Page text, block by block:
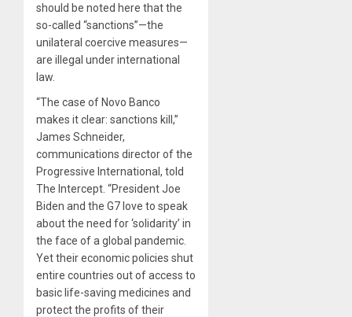
should be noted here that the
so-called “sanctions”—the
unilateral coercive measures—
are illegal under international
law.
“The case of Novo Banco
makes it clear: sanctions kill,”
James Schneider,
communications director of the
Progressive International, told
The Intercept. “President Joe
Biden and the G7 love to speak
about the need for ‘solidarity’ in
the face of a global pandemic.
Yet their economic policies shut
entire countries out of access to
basic life-saving medicines and
protect the profits of their